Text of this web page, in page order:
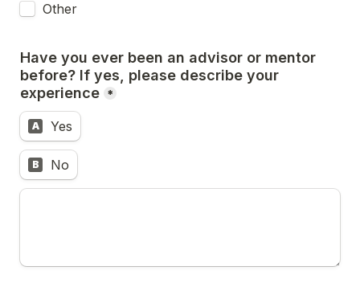
Other
Have you ever been an advisor or mentor
before? If yes, please describe your
experience *
A Yes
B No